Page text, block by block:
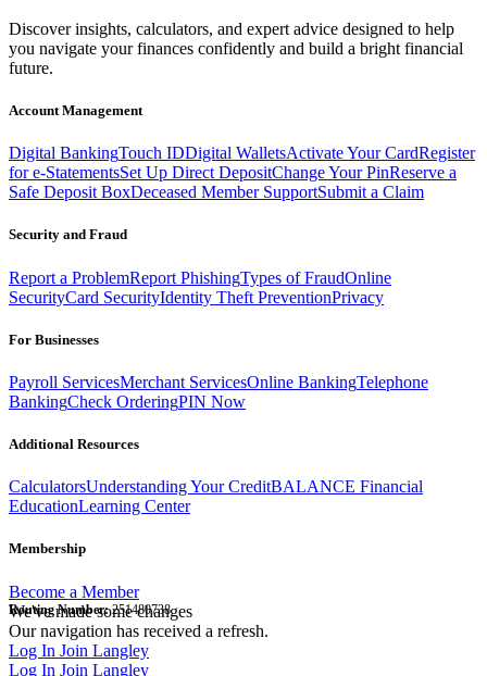
Discover insights, calculators, and expert advice designed to help
you navigate your finances confidently and build a bright financial
future.
Account Management
Digital BankingTouch IDDigital WalletsActivate Your CardRegister
for e-StatementsSet Up Direct DepositChange Your PinReserve a
Safe Deposit BoxDeceased Member SupportSubmit a Claim
Security and Fraud
Report a ProblemReport PhishingTypes of FraudOnline
SecurityCard SecurityIdentity Theft PreventionPrivacy
For Businesses
Payroll ServicesMerchant ServicesOnline BankingTelephone
BankingCheck OrderingPIN Now
Additional Resources
CalculatorsUnderstanding Your CreditBALANCE Financial
EducationLearning Center
Membership
Become a Member
Routing Number:251480738
We've made some changes
Our navigation has received a refresh.
Log In Join Langley
Log In Join Langley